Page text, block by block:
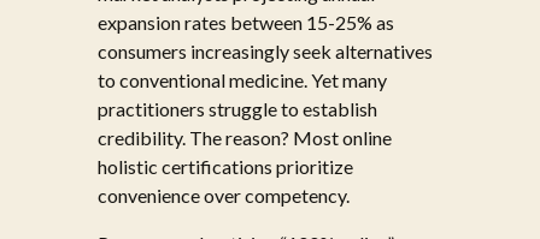
expansion rates between 15-25% as
consumers increasingly seek alternatives
to conventional medicine. Yet many
practitioners struggle to establish
credibility. The reason? Most online
holistic certifications prioritize
convenience over competency.